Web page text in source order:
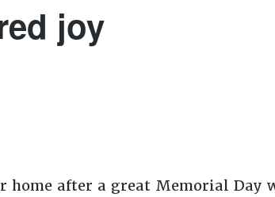
joy
after a great Memorial Day